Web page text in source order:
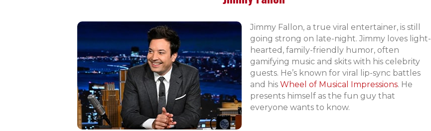
Jimmy Fallon, a true viral entertainer, is still
going strong on late-night. Jimmy loves light-
hearted, family-friendly humor, often
gamifying music and skits with his celebrity
guests. He’s known for viral lip-sync battles
and hisWheel of Musical Impressions. He
presents himself as the fun guy that
everyone wants to know.